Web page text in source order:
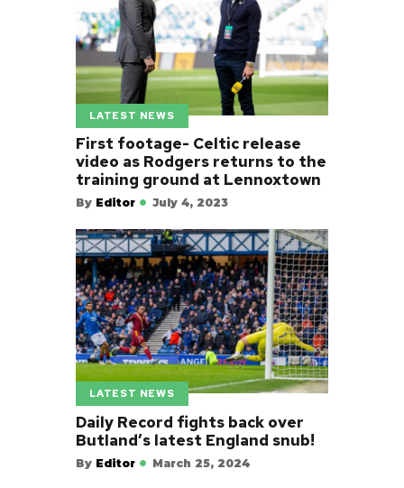
LATEST NEWS
First footage- Celtic release
video as Rodgers returns to the
training ground at Lennoxtown
By Editor July 4, 2023
LATEST NEWS
Daily Record fights back over
Butland’s latest England snub!
By Editor March 25, 2024